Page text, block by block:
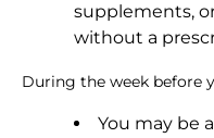
supplements,
without a
During the week before
You may be